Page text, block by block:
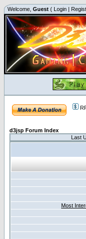
Welcome, Guest ( Login |
d3jsp Forum Index
Last
Most